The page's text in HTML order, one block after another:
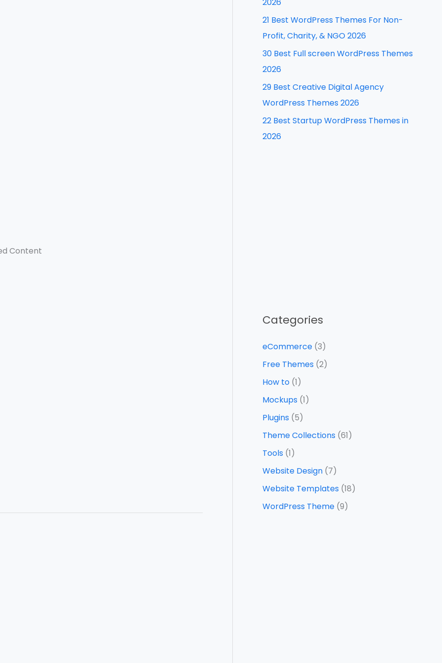
Content
21 Best WordPress Themes For Non-
Profit, Charity, & NGO 2026
30 Best Full screen WordPress Themes
2026
29 Best Creative Digital Agency
WordPress Themes 2026
22 Best Startup WordPress Themes in
2026
Categories
eCommerce (3)
Free Themes (2)
How to (1)
Mockups (1)
Plugins (5)
Theme Collections (61)
Tools (1)
Website Design (7)
Website Templates (18)
WordPress Theme (9)